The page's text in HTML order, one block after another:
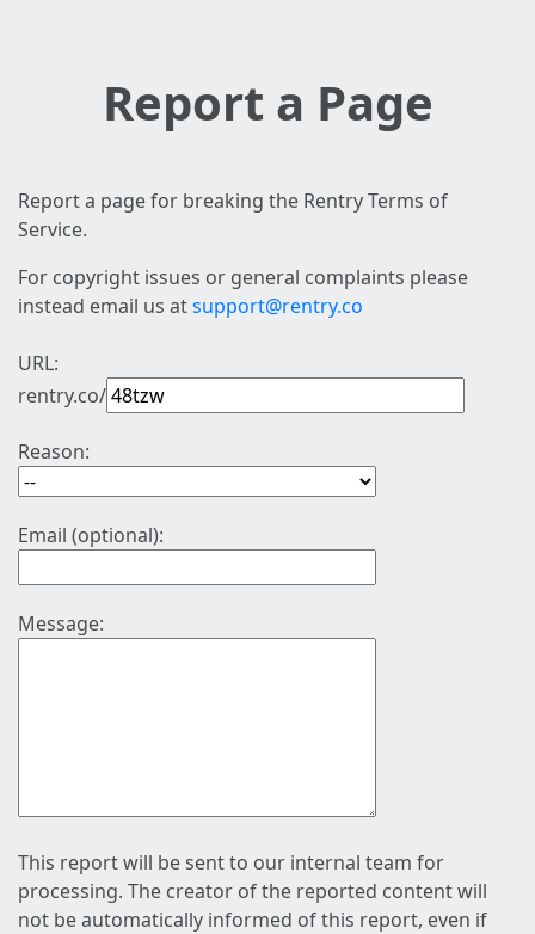
Report a Page
Report a page for breaking the Rentry Terms of
Service.
For copyright issues or general complaints please
instead email us atsupport@rentry.co
URL:
rentry.co/
Reason:
Email (optional):
Message:
This report will be sent to our internal team for
processing. The creator of the reported content will
not be automatically informed of this report, even if